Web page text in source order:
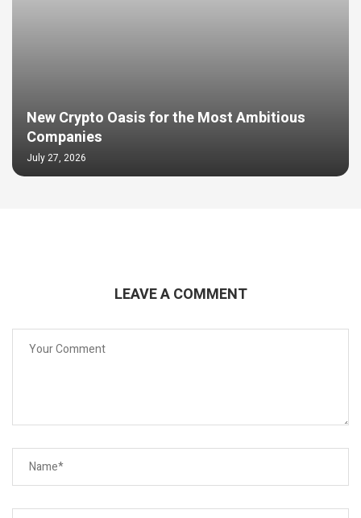
New Crypto Oasis for the Most Ambitious
Companies
July 27, 2026
LEAVE A COMMENT